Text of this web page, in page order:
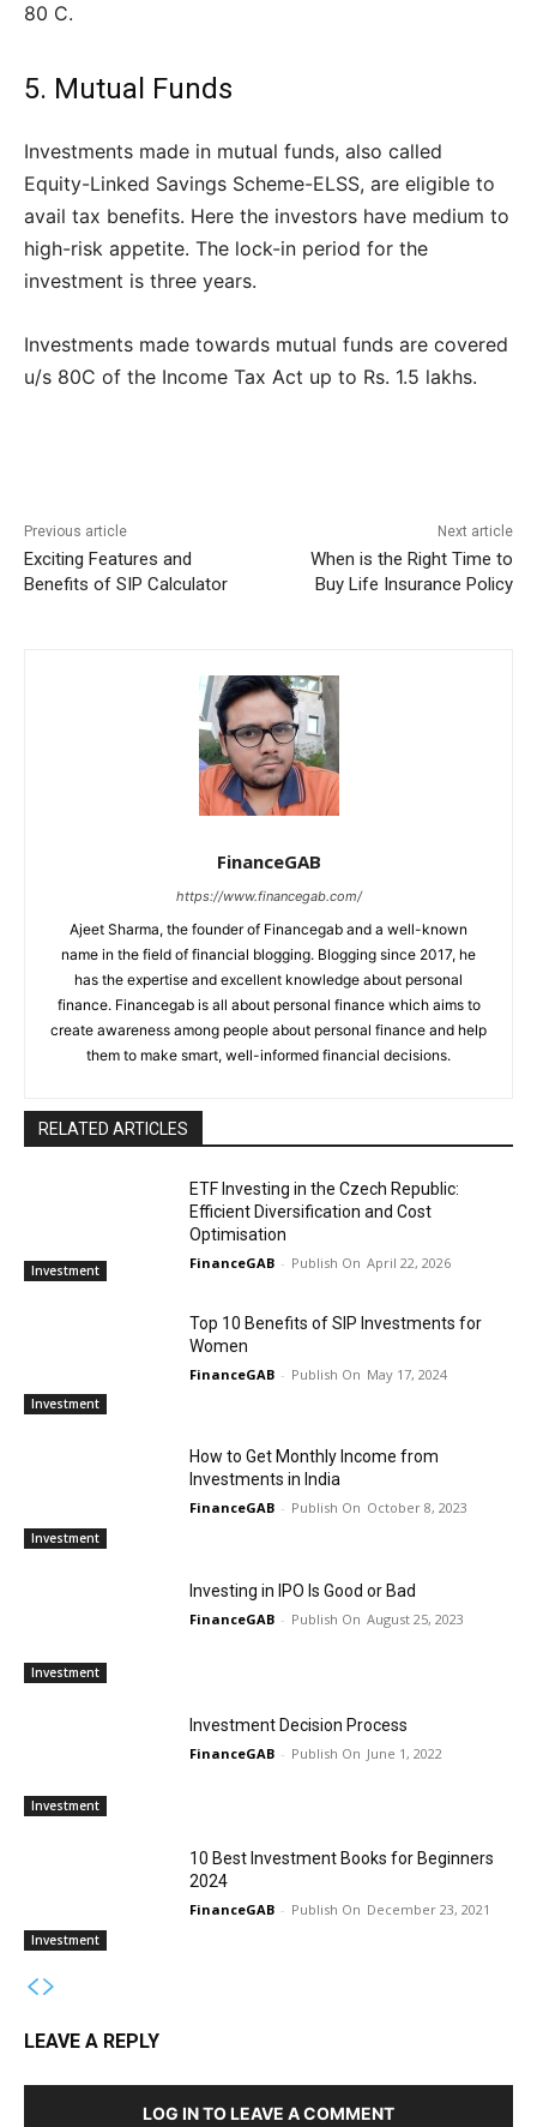
80 C.
5. Mutual Funds
Investments made in mutual funds, also called
Equity-Linked Savings Scheme-ELSS, are eligible to
avail tax benefits. Here the investors have medium to
high-risk appetite. The lock-in period for the
investment is three years.
Investments made towards mutual funds are covered
u/s 80C of the Income Tax Act up to Rs. 1.5 lakhs.
Previous article
Exciting Features and
Benefits of SIP Calculator
Next article
When is the Right Time to
Buy Life Insurance Policy
FinanceGAB
https://www.financegab.com/
Ajeet Sharma, the founder of Financegab and a well-known
name in the field of financial blogging. Blogging since 2017, he
has the expertise and excellent knowledge about personal
finance. Financegab is all about personal finance which aims to
create awareness among people about personal finance and help
them to make smart, well-informed financial decisions.
RELATED ARTICLES
Investment
ETF Investing in the Czech Republic:
Efficient Diversification and Cost
Optimisation
FinanceGAB - April 22, 2026
Investment
Top 10 Benefits of SIP Investments for
Women
FinanceGAB - May 17, 2024
Investment
How to Get Monthly Income from
Investments in India
FinanceGAB - October 8, 2023
Investment
Investing in IPO Is Good or Bad
FinanceGAB - August 25, 2023
Investment
Investment Decision Process
FinanceGAB - June 1, 2022
Investment
10 Best Investment Books for Beginners
2024
FinanceGAB - December 23, 2021
LEAVE A REPLY
LOG IN TO LEAVE A COMMENT